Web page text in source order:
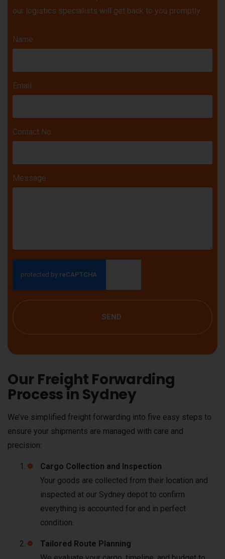
our logistics specialists will get back to you promptly.
Name
Email
Contact No.
Message
SEND
Our Freight Forwarding
Process in Sydney
We’ve simplified freight forwarding into five easy steps to
ensure your shipments are managed with care and
precision:
Cargo Collection and Inspection
Your goods are collected from their location and
inspected at our Sydney depot to confirm
everything is accounted for and in perfect
condition.
Tailored Route Planning